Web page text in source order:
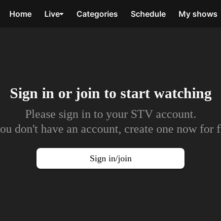
Home Live Categories Schedule My shows
Sign in or join to start watching
Please sign in to your STV account.
don't have an account, create one now for
Sign in/join